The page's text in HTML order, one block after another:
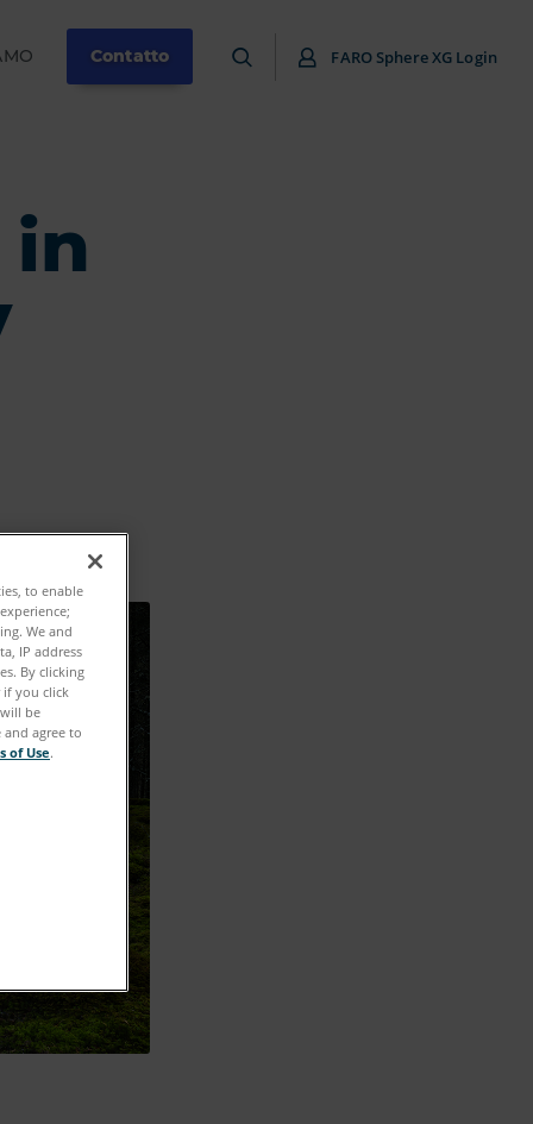
Contatto FARO Sphere XG Login
in
to enable
We and
IP address
By clicking
if you click
be
and agree to
of Use.